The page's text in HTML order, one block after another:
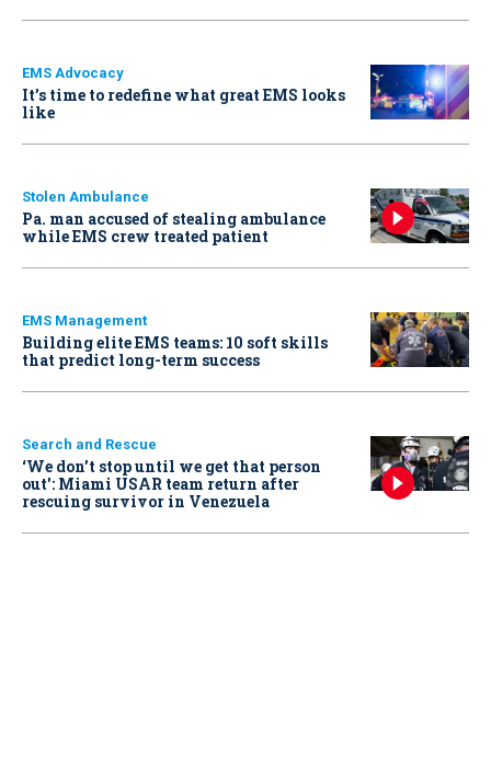
EMS Advocacy
It’s time to redefine what great EMS looks
like
Stolen Ambulance
Pa. man accused of stealing ambulance
while EMS crew treated patient
EMS Management
Building elite EMS teams: 10 soft skills
that predict long-term success
Search and Rescue
‘We don’t stop until we get that person
out': Miami USAR team return after
rescuing survivor in Venezuela